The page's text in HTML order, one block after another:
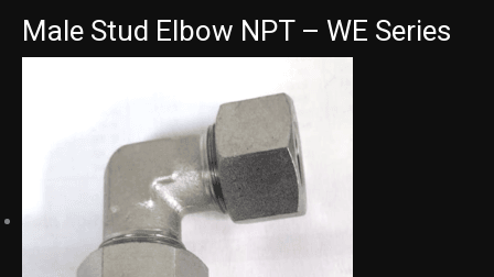
Male Stud Elbow NPT – WE Series